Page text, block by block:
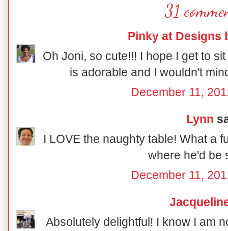
31
Pinky at Designs
Oh Joni, so cute!!! I hope I get to
is adorable and I wouldn't
December 11,
Lynn
I LOVE the naughty table! What a
where he'd be
December 11,
Absolutely delightful! I know I am